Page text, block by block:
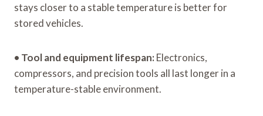
stays closer to a stable temperature is better for
stored vehicles.
• Tool and equipment lifespan: Electronics,
compressors, and precision tools all last longer in a
temperature-stable environment.